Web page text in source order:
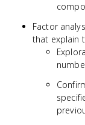
Factor
that explain